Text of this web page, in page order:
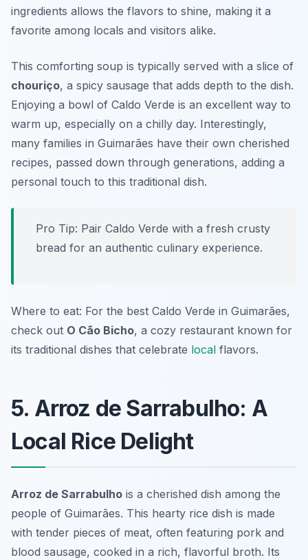
ingredients allows the flavors to shine, making it a
favorite among locals and visitors alike.
This comforting soup is typically served with a slice of
chouriço, a spicy sausage that adds depth to the dish.
Enjoying a bowl of Caldo Verde is an excellent way to
warm up, especially on a chilly day. Interestingly,
many families in Guimarães have their own cherished
recipes, passed down through generations, adding a
personal touch to this traditional dish.
Pro Tip: Pair Caldo Verde with a fresh crusty
bread for an authentic culinary experience.
Where to eat: For the best Caldo Verde in Guimarães,
check out O Cão Bicho, a cozy restaurant known for
its traditional dishes that celebrate local flavors.
5. Arroz de Sarrabulho: A
Local Rice Delight
Arroz de Sarrabulho is a cherished dish among the
people of Guimarães. This hearty rice dish is made
with tender pieces of meat, often featuring pork and
blood sausage, cooked in a rich, flavorful broth. Its